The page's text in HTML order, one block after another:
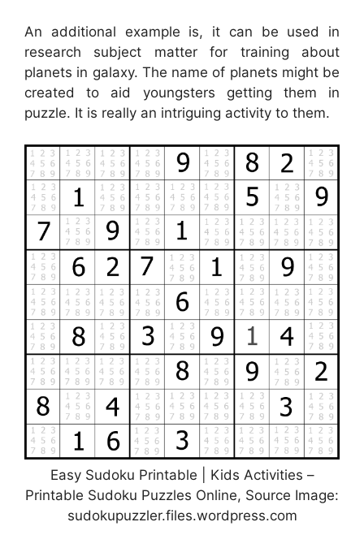
An additional example is, it can be used in
research subject matter for training about
planets in galaxy. The name of planets might be
created to aid youngsters getting them in
puzzle. It is really an intriguing activity to them.
Easy Sudoku Printable | Kids Activities –
Printable Sudoku Puzzles Online, Source Image:
sudokupuzzler.files.wordpress.com